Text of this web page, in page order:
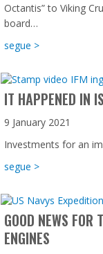
Octantis” to Viking
board…
segue >about Great
IT HAPPENED IN
9 January 2021
Investments for an
segue >about It
GOOD NEWS FOR
ENGINES